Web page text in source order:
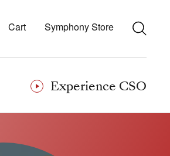
Experience CSO
Cart Symphony Store